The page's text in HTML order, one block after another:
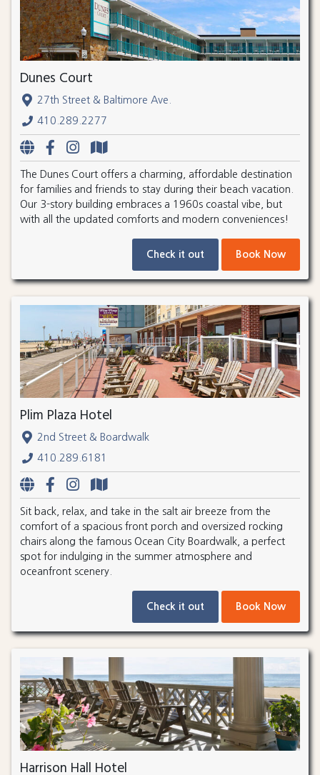
Dunes Court
27th Street & Baltimore Ave.
410.289.2277
The Dunes Court offers a charming, affordable destination
for families and friends to stay during their beach vacation.
Our 3-story building embraces a 1960s coastal vibe, but
with all the updated comforts and modern conveniences!
Check it out Book Now
Plim Plaza Hotel
2nd Street & Boardwalk
410.289.6181
Sit back, relax, and take in the salt air breeze from the
comfort of a spacious front porch and oversized rocking
chairs along the famous Ocean City Boardwalk, a perfect
spot for indulging in the summer atmosphere and
oceanfront scenery.
Check it out Book Now
Harrison Hall Hotel